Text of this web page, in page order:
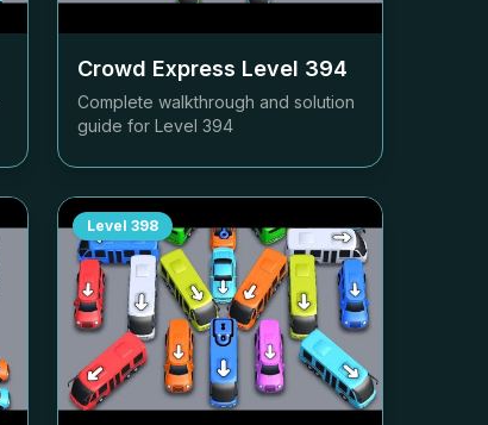
Crowd Express Level 394
Complete walkthrough and solution
guide for Level 394
Level 398